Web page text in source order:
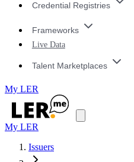
Credential Registries
Frameworks
Live Data
Talent Marketplaces
My LER
My LER
Issuers